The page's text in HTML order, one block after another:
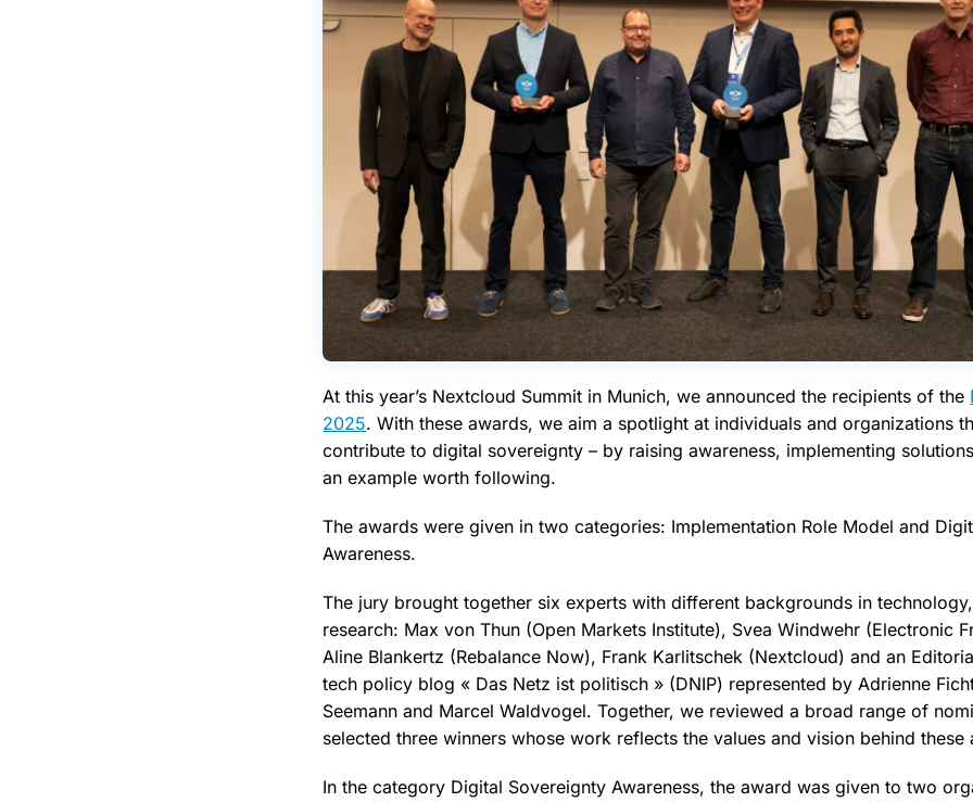
At this year’s Nextcloud Summit in Munich, we announced the recipients of the
2025. With these awards, we aim a spotlight at individuals and organizations
contribute to digital sovereignty – by raising awareness, implementing
an example worth following.
The awards were given in two categories: Implementation Role Model and
Awareness.
The jury brought together six experts with different backgrounds in
research: Max von Thun (Open Markets Institute), Svea Windwehr (Electronic
Aline Blankertz (Rebalance Now), Frank Karlitschek (Nextcloud) and an
tech policy blog « Das Netz ist politisch » (DNIP) represented by Adrienne
Seemann and Marcel Waldvogel. Together, we reviewed a broad range of
selected three winners whose work reflects the values and vision behind these
In the category Digital Sovereignty Awareness, the award was given to two